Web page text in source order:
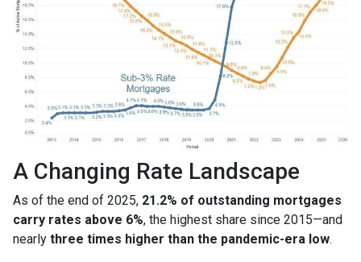
A Changing Rate Landscape
As of the end of 2025, 21.2% of outstanding mortgages
carry rates above 6%, the highest share since 2015—and
nearly three times higher than the pandemic-era low.